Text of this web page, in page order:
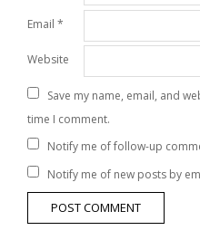
Email *
Website
Save my name, email, and
time I comment.
Notify me of follow-up
Notify me of new posts by